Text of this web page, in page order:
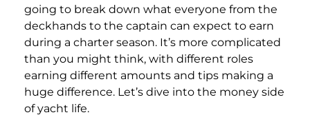
going to break down what everyone from the
deckhands to the captain can expect to earn
during a charter season. It’s more complicated
than you might think, with different roles
earning different amounts and tips making a
huge difference. Let’s dive into the money side
of yacht life.